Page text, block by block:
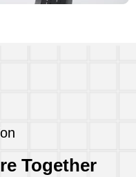
Together